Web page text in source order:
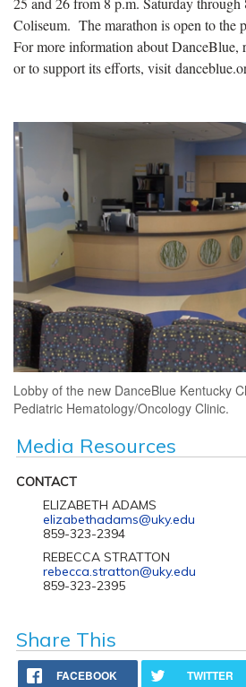
Coliseum. The marathon is open to the
For more information about DanceBlue,
or to support its efforts, visit
Lobby of the new DanceBlue Kentucky
Pediatric Hematology/Oncology Clinic.
Media Resources
CONTACT
ELIZABETH ADAMS
elizabethadams@uky.edu
859-323-2394
REBECCA STRATTON
rebecca.stratton@uky.edu
859-323-2395
Share This
FACEBOOK TWITTER